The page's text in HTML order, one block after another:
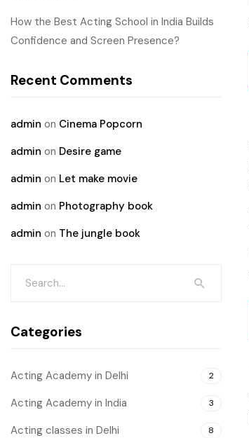
How the Best Acting School in India Builds
Confidence and Screen Presence?
Recent Comments
admin on Cinema Popcorn
admin on Desire game
admin on Let make movie
admin on Photography book
admin on The jungle book
Categories
Acting Academy in Delhi 2
Acting Academy in India 3
Acting classes in Delhi 8